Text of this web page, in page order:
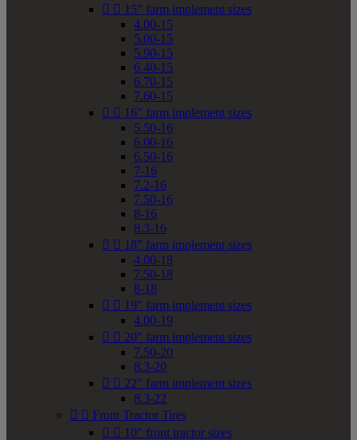
  15" farm implement sizes
4.00-15
5.00-15
5.90-15
6.40-15
6.70-15
7.60-15
  16" farm implement sizes
5.50-16
6.00-16
6.50-16
7-16
7.2-16
7.50-16
8-16
8.3-16
  18" farm implement sizes
4.00-18
7.50-18
8-18
  19" farm implement sizes
4.00-19
  20" farm implement sizes
7.50-20
8.3-20
  22" farm implement sizes
8.3-22
  Front Tractor Tires
  10" front tractor sizes